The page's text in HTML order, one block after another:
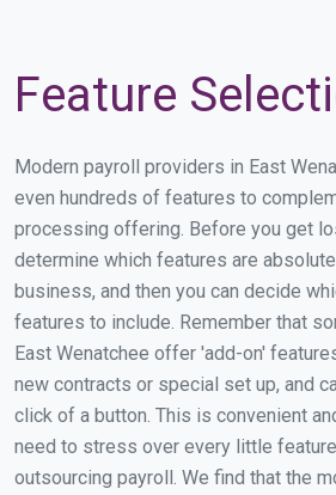
Feature
Modern payroll providers in East
even hundreds of features to
processing offering. Before you get
determine which features are
business, and then you can decide
features to include. Remember that
East Wenatchee offer 'add-on'
new contracts or special set up, and
click of a button. This is convenient
need to stress over every little
outsourcing payroll. We find that the